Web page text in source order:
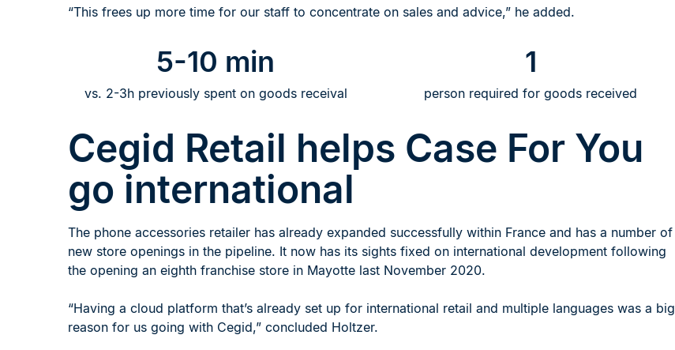
“This frees up more time for our staff to concentrate on sales and advice,” he added.
5-10 min
vs. 2-3h previously spent on goods receival
1
person required for goods received
Cegid Retail helps Case For You
go international
The phone accessories retailer has already expanded successfully within France and has a number of
new store openings in the pipeline. It now has its sights fixed on international development following
the opening an eighth franchise store in Mayotte last November 2020.
“Having a cloud platform that’s already set up for international retail and multiple languages was a big
reason for us going with Cegid,” concluded Holtzer.